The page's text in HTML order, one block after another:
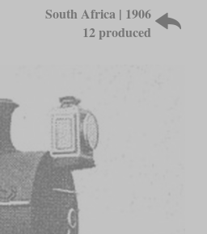
South Africa | 1906
12 produced